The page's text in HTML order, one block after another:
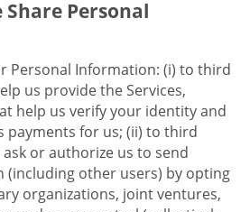
Personal
Personal Information: (i) to third
us provide the Services,
help us verify your identity and
payments for us; (ii) to third
or authorize us to send
(including other users) by opting
organizations, joint ventures,